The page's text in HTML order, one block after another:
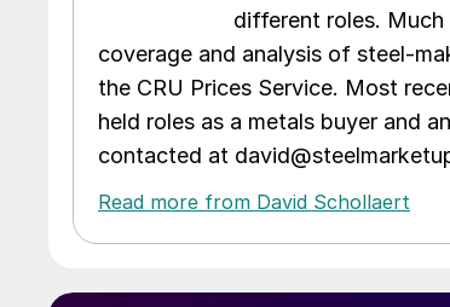
different roles.
coverage and analysis of steel-
the CRU Prices Service. Most
held roles as a metals buyer and
contacted at
Read more from David Schollaert